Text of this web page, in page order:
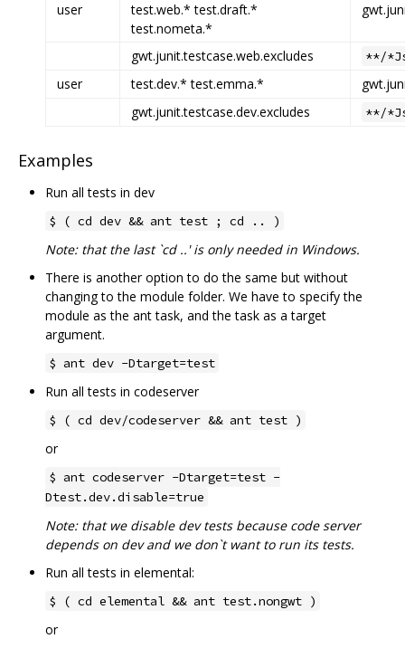
user
test.web.* test.draft.*
test.nometa.*
gwt.junit.testcase.web.excludes **/
user test.dev.* test.emma.*
gwt.junit.testcase.dev.excludes
**/
Examples
Run all tests in dev
$ ( cd dev && ant test ; cd .. )
Note: that the last `cd ..' is only needed in Windows.
There is another option to do the same but without
changing to the module folder. We have to specify the
module as the ant task, and the task as a target
argument.
$ ant dev -Dtarget=test
Run all tests in codeserver
$ ( cd dev/codeserver && ant test )
or
$ ant codeserver -Dtarget=test -
Dtest.dev.disable=true
Note: that we disable dev tests because code server
depends on dev and we don`t want to run its tests.
Run all tests in elemental:
$ ( cd elemental && ant test.nongwt )
or